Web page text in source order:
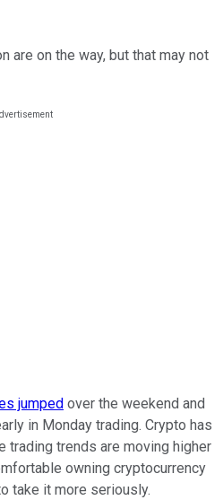
are on the way, but that may not
jumped over the weekend and
in Monday trading. Crypto has
trading trends are moving higher
owning cryptocurrency
take it more seriously.